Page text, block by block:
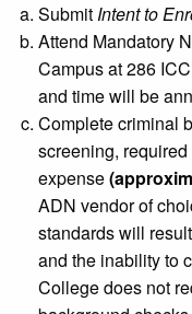
SubmitIntent to
Attend Mandatory
Campus at 286
and time will be
Complete criminal
screening,
expense
ADN vendor of
standards will
and the inability to
College does not